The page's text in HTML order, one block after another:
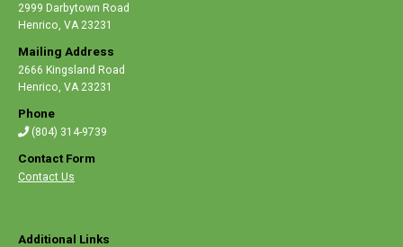
2999 Darbytown Road
Henrico VA 23231
Mailing Address
2666 Kingsland Road
Henrico VA 23231
Phone
(804) 314-9739
Contact Form
Contact Us
Additional Links